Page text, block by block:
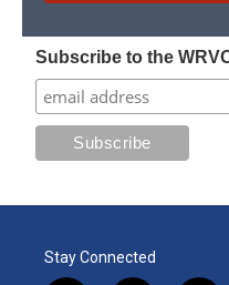
Subscribe to the
Stay Connected